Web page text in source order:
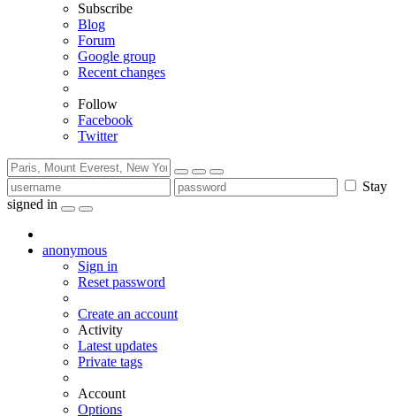
Subscribe
Blog
Forum
Google group
Recent changes
Follow
Facebook
Twitter
Stay
signed in
anonymous
Sign in
Reset password
Create an account
Activity
Latest updates
Private tags
Account
Options